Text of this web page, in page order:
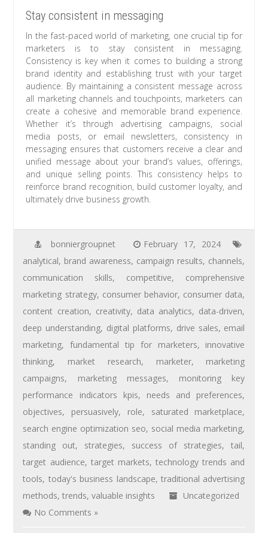
Stay consistent in messaging
In the fast-paced world of marketing, one crucial tip for
marketers is to stay consistent in messaging.
Consistency is key when it comes to building a strong
brand identity and establishing trust with your target
audience. By maintaining a consistent message across
all marketing channels and touchpoints, marketers can
create a cohesive and memorable brand experience.
Whether it’s through advertising campaigns, social
media posts, or email newsletters, consistency in
messaging ensures that customers receive a clear and
unified message about your brand’s values, offerings,
and unique selling points. This consistency helps to
reinforce brand recognition, build customer loyalty, and
ultimately drive business growth.
bonniergroupnet
February 17, 2024
analytical, brand awareness, campaign results, channels,
communication skills, competitive, comprehensive
marketing strategy, consumer behavior, consumer data,
content creation, creativity, data analytics, data-driven,
deep understanding, digital platforms, drive sales, email
marketing,fundamental tip for marketers, innovative
thinking, market research, marketer, marketing
campaigns, marketing messages, monitoring key
performance indicators kpis, needs and preferences,
objectives, persuasively, role, saturated marketplace,
search engine optimization seo, social media marketing,
standing out, strategies, success of strategies,tail,
target audience, target markets,technology trends and
tools, today's business landscape,traditional advertising
methods,trends,valuable insights
Uncategorized
No Comments »